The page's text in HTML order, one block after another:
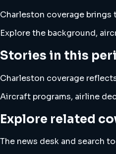
Charleston coverage
Explore the background,
Stories in this
Charleston coverage
Aircraft programs, airline
Explore related
The news desk and search